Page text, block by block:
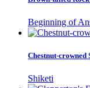
Beginning of
Chestnut-crowned
Shiketi